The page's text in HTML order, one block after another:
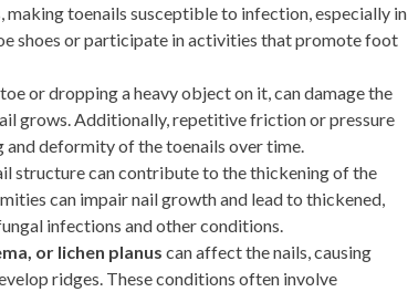
making toenails susceptible to infection, especially in
shoes or participate in activities that promote foot
or dropping a heavy object on it, can damage the
grows. Additionally, repetitive friction or pressure
and deformity of the toenails over time.
structure can contribute to the thickening of the
can impair nail growth and lead to thickened,
infections and other conditions.
or lichen planus can affect the nails, causing
ridges. These conditions often involve